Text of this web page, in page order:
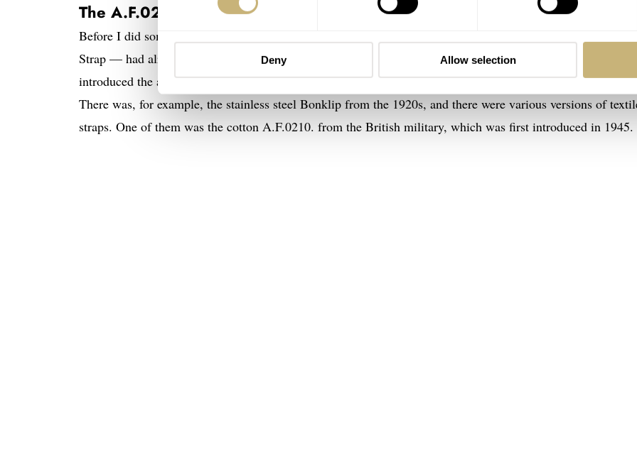
Deny Allow selection
The A.F.0210. — A predecessor of the NATO strap
Before I did some research for this article, I had no idea that the first leather NATO-like strap — the Victor
Strap — had already surfaced around 1908. It was in 1954, however, that the British Ministry of Defence
introduced the actual NATO strap. But soldiers had been wearing many different kinds of straps before then.
There was, for example, the stainless steel Bonklip from the 1920s, and there were various versions of
straps. One of them was the cotton A.F.0210. from the British military, which was first introduced in 1945.